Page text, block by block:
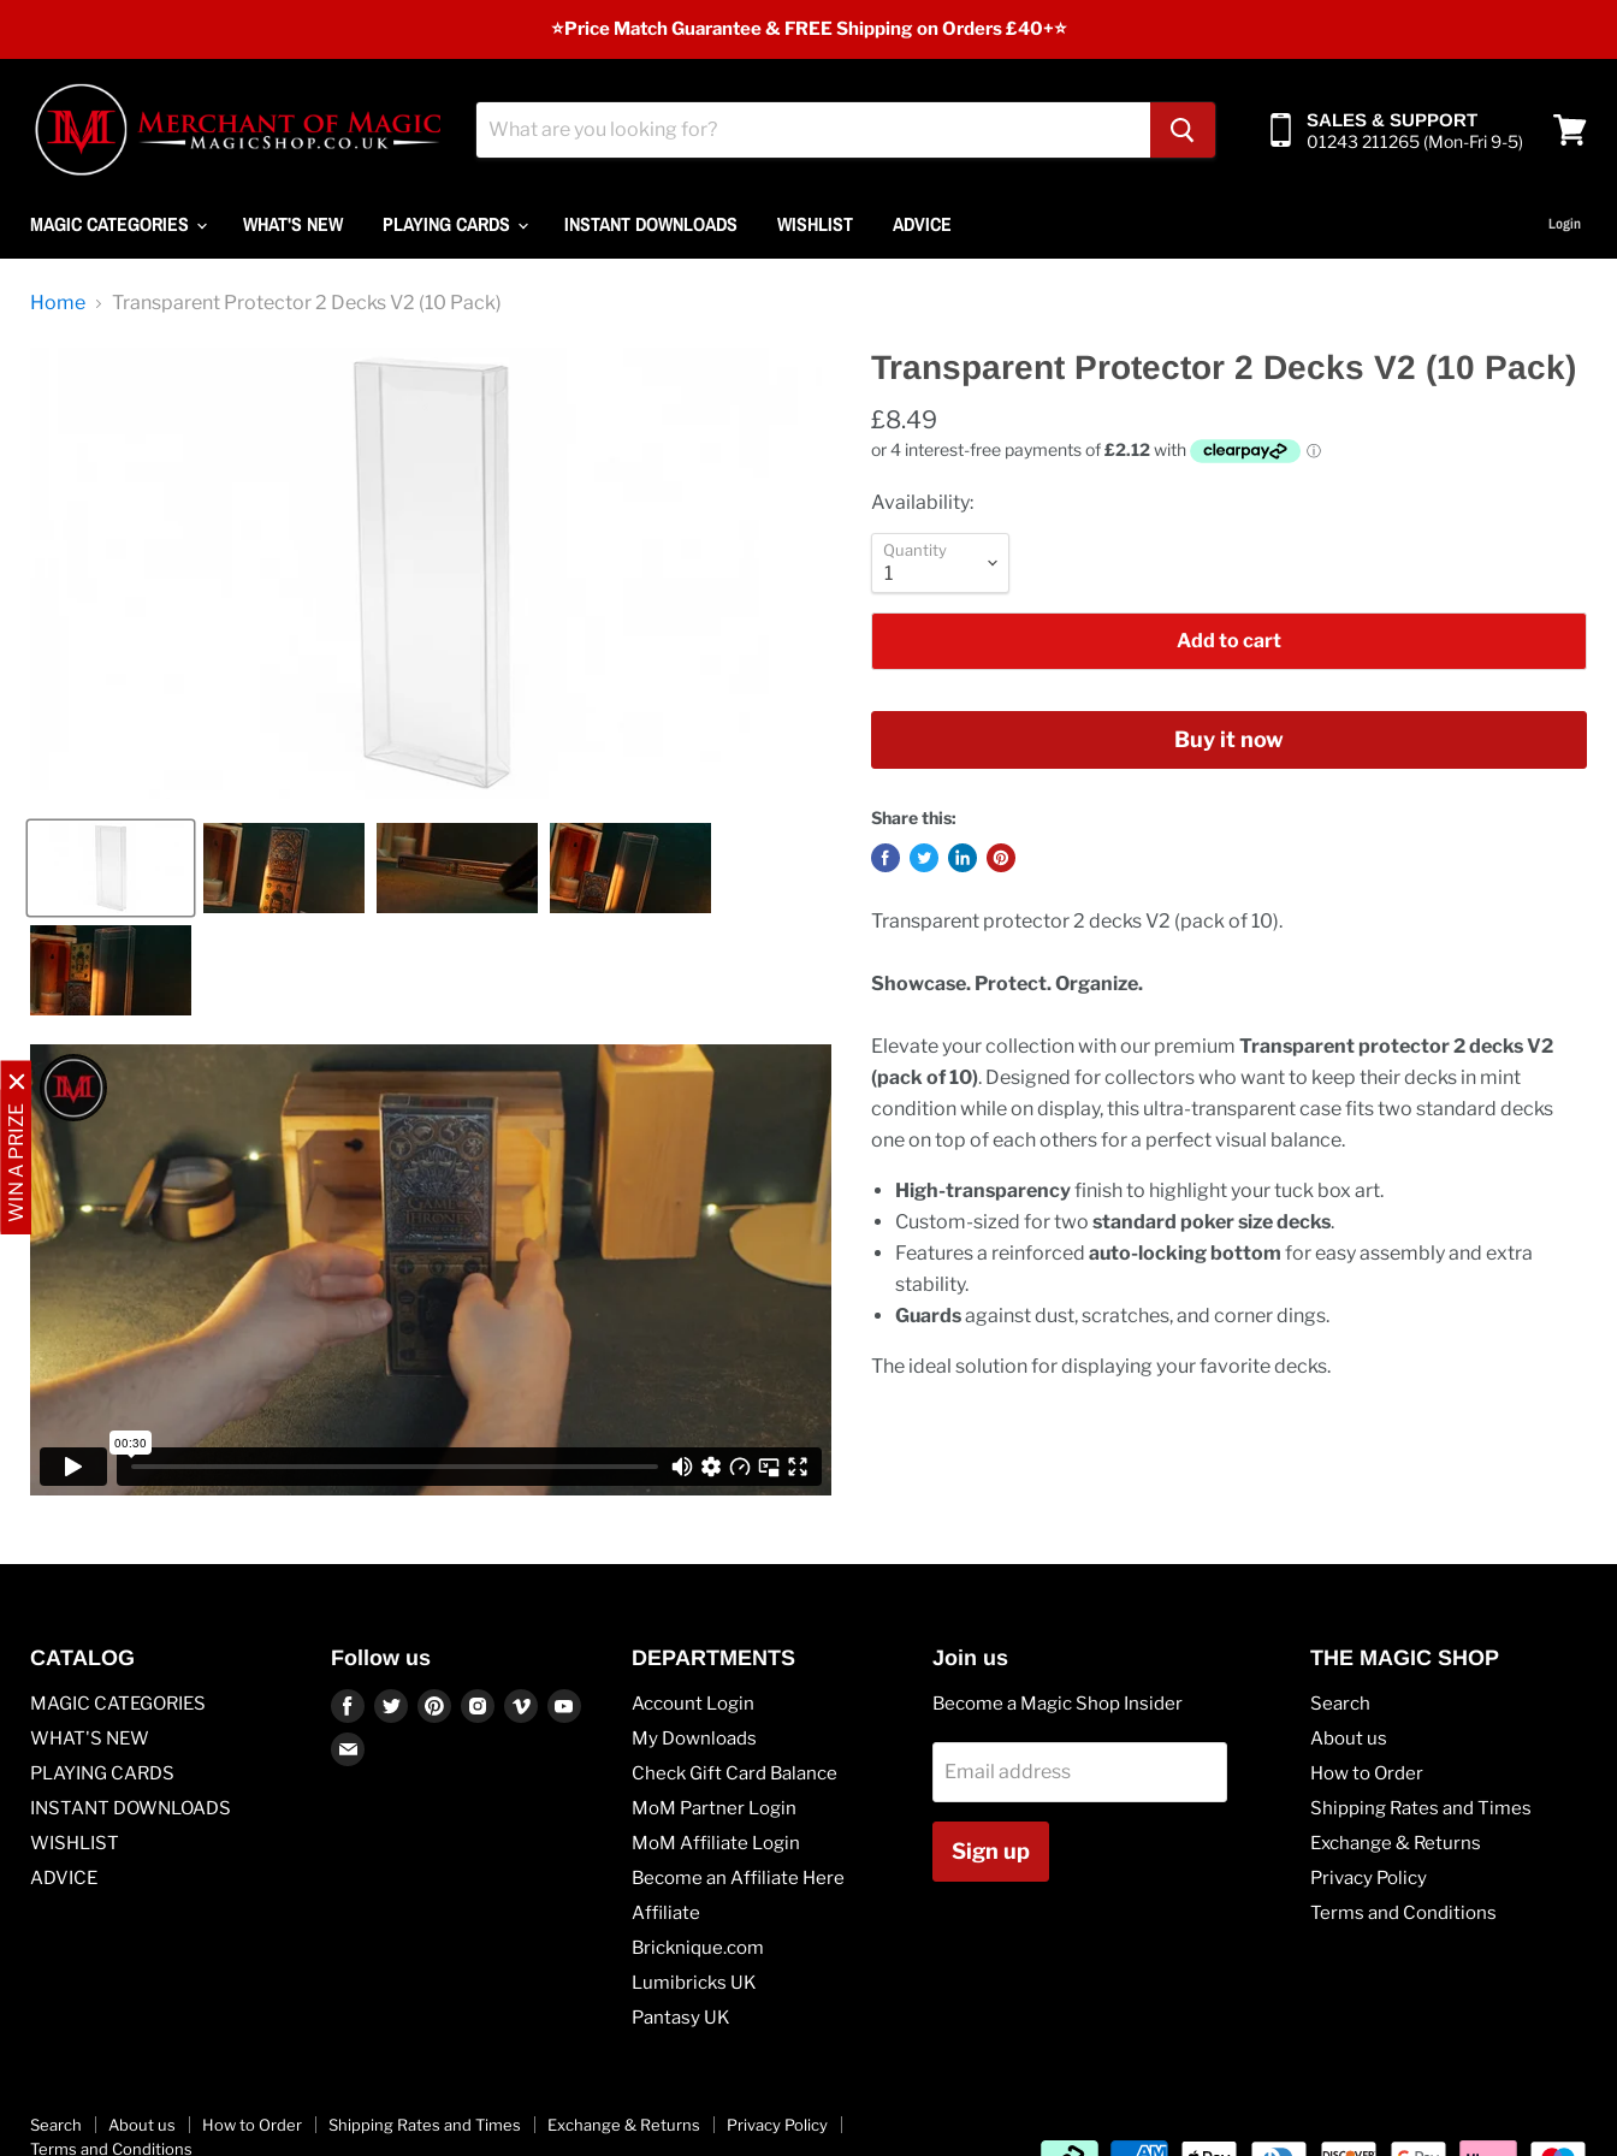
WIN A PRIZE
⭐️Price Match Guarantee & FREE Shipping on Orders £40+⭐
SALES & SUPPORT
01243 211265 (Mon-Fri 9-5)
MAGIC CATEGORIES WHAT'S NEW PLAYING CARDS INSTANT DOWNLOADS WISHLIST ADVICE Login
Home Transparent Protector 2 Decks V2 (10 Pack)
Transparent Protector 2 Decks V2 (10 Pack)
£8.49
Availability:
Quantity
Add to cart
Buy it now
Share this:
Transparent protector 2 decks V2 (pack of 10).
Showcase. Protect. Organize.
Elevate your collection with our premium Transparent protector 2 decks V2
(pack of 10). Designed for collectors who want to keep their decks in mint
condition while on display, this ultra-transparent case fits two standard decks
one on top of each others for a perfect visual balance.
High-transparencyfinish to highlight your tuck box art.
Custom-sized for two standard poker size decks.
Features a reinforced auto-locking bottom for easy assembly and extra
stability.
Guardsagainst dust, scratches, and corner dings.
The ideal solution for displaying your favorite decks.
CATALOG
MAGIC CATEGORIES
WHAT'S NEW
PLAYING CARDS
INSTANT DOWNLOADS
WISHLIST
ADVICE
Follow us
Find
on
Find Find Find Find Find
Find
DEPARTMENTS
Account Login
My Downloads
Check Gift Card Balance
MoM Partner Login
MoM Affiliate Login
Become an Affiliate Here
Affiliate
Bricknique.com
Lumibricks UK
Pantasy UK
Join us
Become a Magic Shop Insider
Email address
Sign up
THE MAGIC SHOP
Search
About us
How to Order
Shipping Rates and Times
Exchange & Returns
Privacy Policy
Terms and Conditions
Search About us How to Order Shipping Rates and Times Exchange & Returns
Privacy Policy
Terms and Conditions